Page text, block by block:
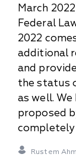
March
Federal
2022
additional
and
the status
as well.
proposed
Rustem